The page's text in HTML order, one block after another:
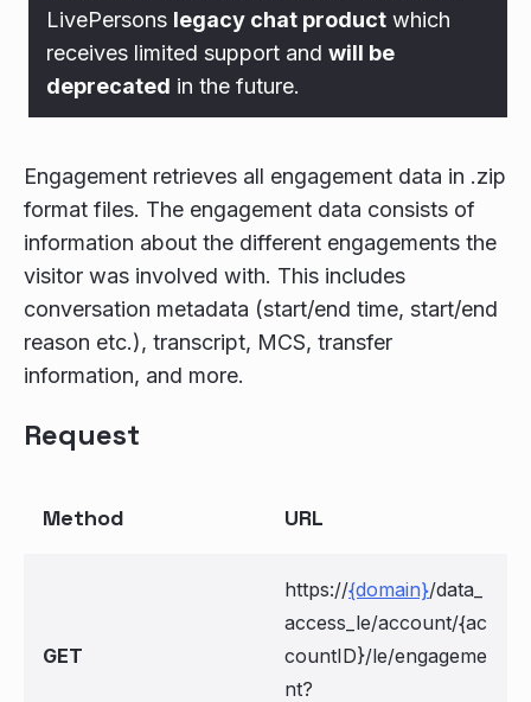
LivePersons legacy chat product which
receives limited support and will be
deprecated in the future.
Engagement retrieves all engagement data in .zip
format files. The engagement data consists of
information about the different engagements the
visitor was involved with. This includes
conversation metadata (start/end time, start/end
reason etc.), transcript, MCS, transfer
information, and more.
Request
Method URL
GET
https://{domain}/data_
access_le/account/{ac
countID}/le/engageme
nt?